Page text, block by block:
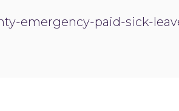
emergency-paid-sick-